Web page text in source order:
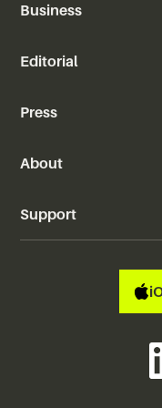
Business
Editorial
Press
About
Support